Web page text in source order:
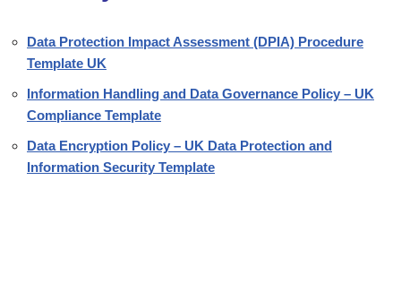
Data Protection Impact Assessment (DPIA) Procedure
Template UK
Information Handling and Data Governance Policy – UK
Compliance Template
Data Encryption Policy – UK Data Protection and
Information Security Template